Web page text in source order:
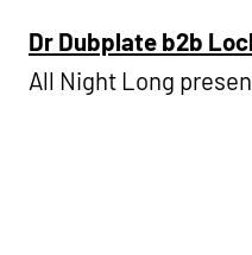
Dr Dubplate b2b
All Night Long